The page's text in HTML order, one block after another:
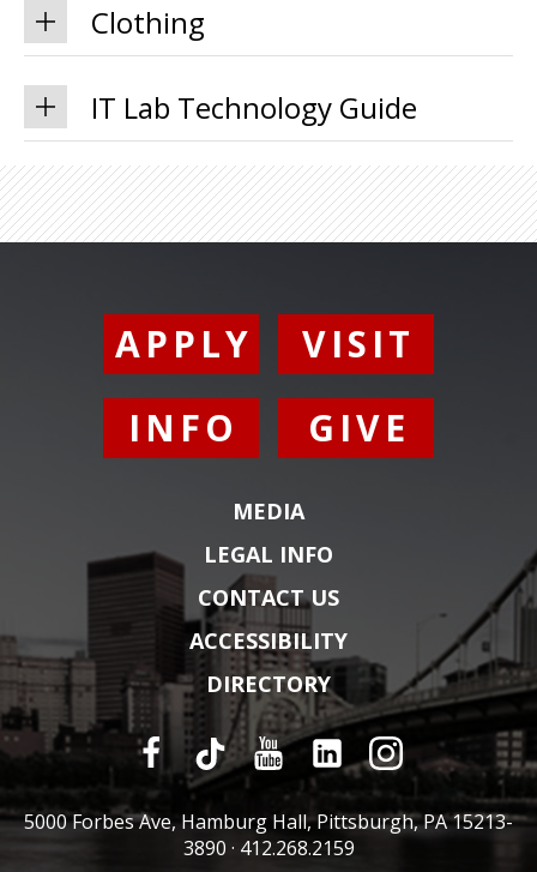
Clothing
IT Lab Technology Guide
APPLY
VISIT
INFO
GIVE
MEDIA
LEGAL INFO
CONTACT US
ACCESSIBILITY
DIRECTORY
5000 Forbes Ave, Hamburg Hall, Pittsburgh, PA 15213-
3890 · 412.268.2159